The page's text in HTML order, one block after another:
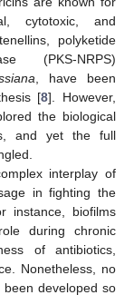
cytotoxic, and
polyketide
(PKS-NRPS)
, have been
[8]. However,
the biological
and yet the full
interplay of
in fighting the
instance, biofilms
during chronic
of antibiotics,
Nonetheless, no
developed so